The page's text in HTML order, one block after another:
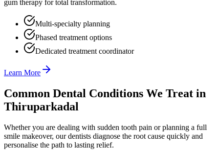
gum therapy for total transformation.
Multi-specialty planning
Phased treatment options
Dedicated treatment coordinator
Learn More
Common Dental Conditions We Treat in
Thiruparkadal
Whether you are dealing with sudden tooth pain or planning a full
smile makeover, our dentists diagnose the root cause quickly and
personalise the path to lasting relief.